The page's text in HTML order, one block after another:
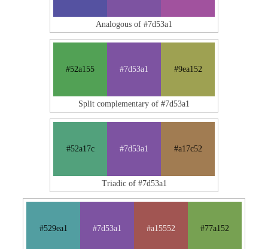
Analogous of #7d53a1
#52a155 #7d53a1 #9ea152
Split complementary of #7d53a1
#52a17c #7d53a1 #a17c52
Triadic of #7d53a1
#529ea1 #7d53a1 #a15552 #77a152